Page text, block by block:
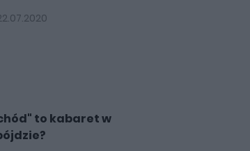
to kabaret w